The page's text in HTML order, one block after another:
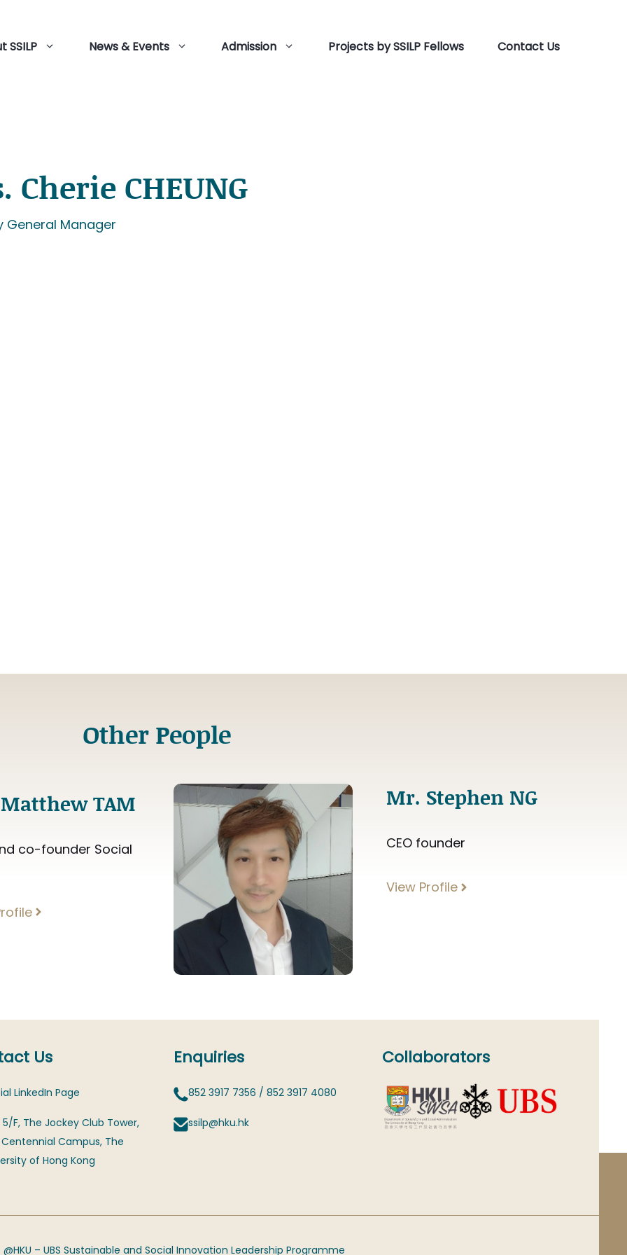
SSILP News & Events Admission Projects by SSILP Fellows Contact Us
Cherie CHEUNG
General Manager
Other People
TAM
co-founder Social
Mr. Stephen NG
CEO founder
View Profile
Us
LinkedIn Page
5/F, The Jockey Club Tower,
Campus, The
of Hong Kong
Enquiries
852 3917 7356 / 852 3917 4080
ssilp@hku.hk
Collaborators
– UBS Sustainable and Social Innovation Leadership Programme